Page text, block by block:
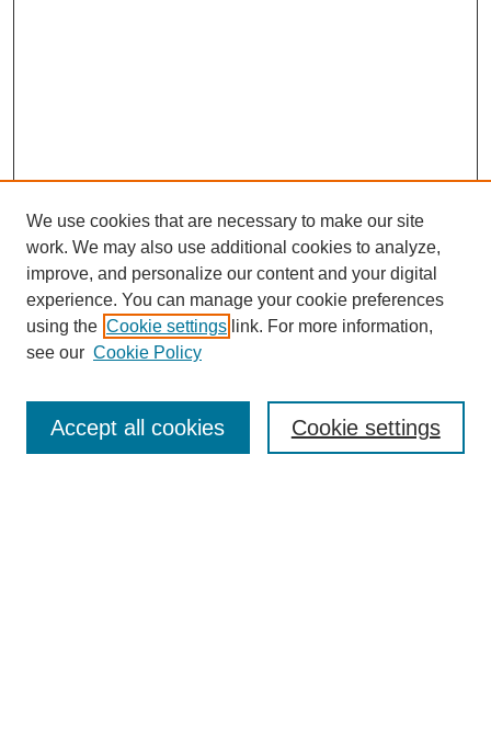
Journal Home
Editorial Board
We use cookies that are necessary to make our site
work. We may also use additional cookies to analyze,
improve, and personalize our content and your digital
experience. You can manage your cookie preferences
using the Cookie settings link. For more information,
see our Cookie Policy
Cookie settings
Accept all cookies